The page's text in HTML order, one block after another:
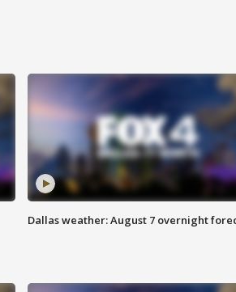
Dallas weather: August 7 overnight